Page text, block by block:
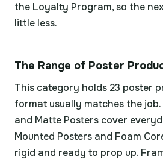
the Loyalty Program, so the
little less.
The Range of Poster
This category holds 23 poster
format usually matches the
and Matte Posters cover
Mounted Posters and Foam
rigid and ready to prop up.